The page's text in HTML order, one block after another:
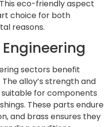
eco-friendly aspect
choice for both
reasons.
sectors benefit
alloy’s strength and
for components
These parts endure
and brass ensures they